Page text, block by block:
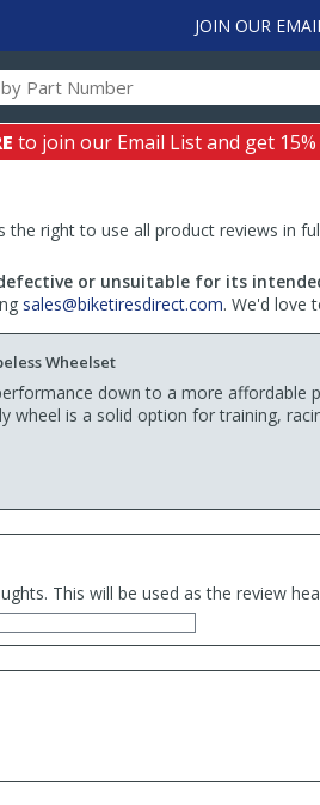
JOIN OUR
to join our Email List and get
right to use all product reviews in
or unsuitable for its
sales@biketiresdirect.com. We'd love
Wheelset
down to a more affordable
wheel is a solid option for training,
This will be used as the review